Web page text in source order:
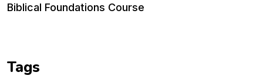
Biblical Foundations Course
Tags